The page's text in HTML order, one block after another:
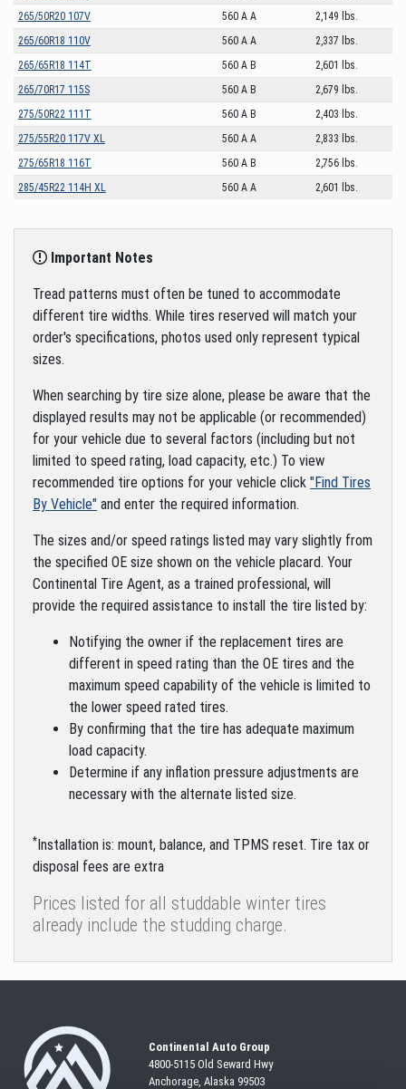
265/50R20 107V
560 A A
2,149 lbs.
265/60R18 110V
560 A A
2,337 lbs.
265/65R18 114T
560 A B
2,601 lbs.
265/70R17 115S
560 A B
2,679 lbs.
275/50R22 111T
560 A B
2,403 lbs.
275/55R20 117V XL
560 A A
2,833 lbs.
275/65R18 116T
560 A B
2,756 lbs.
285/45R22 114H XL
560 A A 2,601 lbs.
Important Notes
Tread patterns must often be tuned to accommodate
different tire widths. While tires reserved will match your
order's specifications, photos used only represent typical
sizes.
When searching by tire size alone, please be aware that the
displayed results may not be applicable (or recommended)
for your vehicle due to several factors (including but not
limited to speed rating, load capacity, etc.) To view
recommended tire options for your vehicle click "Find Tires
By Vehicle" and enter the required information.
The sizes and/or speed ratings listed may vary slightly from
the specified OE size shown on the vehicle placard. Your
Continental Tire Agent, as a trained professional, will
provide the required assistance to install the tire listed by:
Notifying the owner if the replacement tires are
different in speed rating than the OE tires and the
maximum speed capability of the vehicle is limited to
the lower speed rated tires.
By confirming that the tire has adequate maximum
load capacity.
Determine if any inflation pressure adjustments are
necessary with the alternate listed size.
*Installation is: mount, balance, and TPMS reset. Tire tax or
disposal fees are extra
Prices listed for all studdable winter tires
already include the studding charge.
Continental Auto Group
4800-5115 Old SewardHwy
Anchorage, Alaska 99503